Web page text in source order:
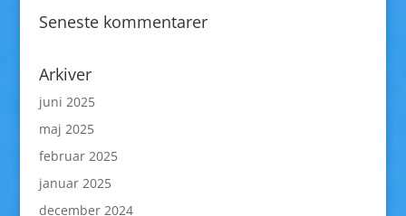
Seneste kommentarer
Arkiver
juni 2025
maj 2025
februar 2025
januar 2025
december 2024